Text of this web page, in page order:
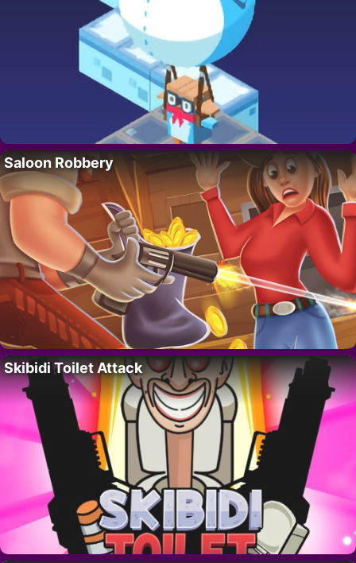
Saloon Robbery
Skibidi Toilet Attack